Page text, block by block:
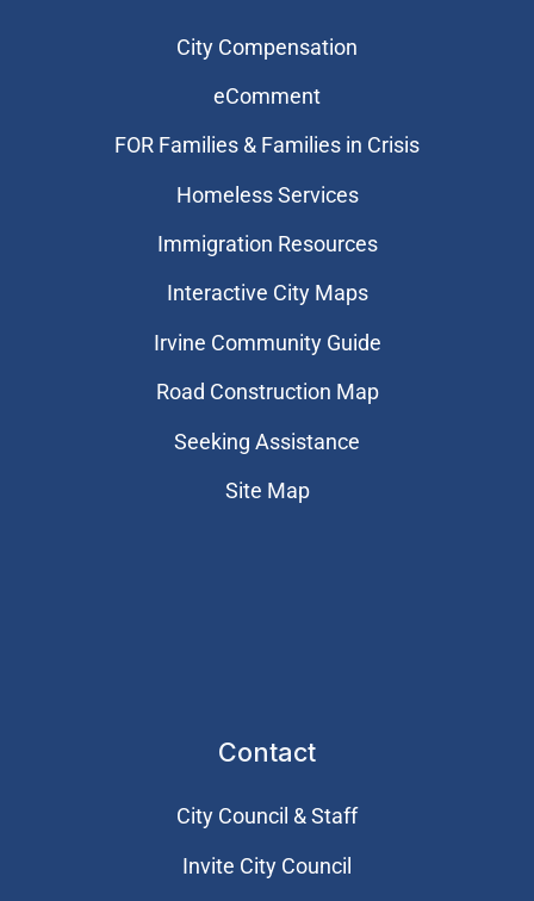
City Compensation
eComment
FOR Families & Families in Crisis
Homeless Services
Immigration Resources
Interactive City Maps
Irvine Community Guide
Road Construction Map
Seeking Assistance
Site Map
Contact
City Council & Staff
Invite City Council